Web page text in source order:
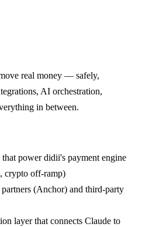
real money — safely,
AI orchestration,
in between.
power didii's payment engine
crypto off-ramp)
(Anchor) and third-party
layer that connects Claude to